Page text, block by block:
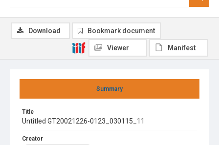
Summary
Title
Untitled GT20021226-0123_030115_11
Creator
Download Bookmark document
Viewer Manifest